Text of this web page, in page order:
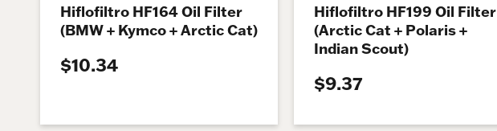
Hiflofiltro HF164 Oil Filter
(BMW + Kymco + Arctic Cat)
$10.34
Hiflofiltro HF199 Oil Filter
(Arctic Cat + Polaris +
Indian Scout)
$9.37